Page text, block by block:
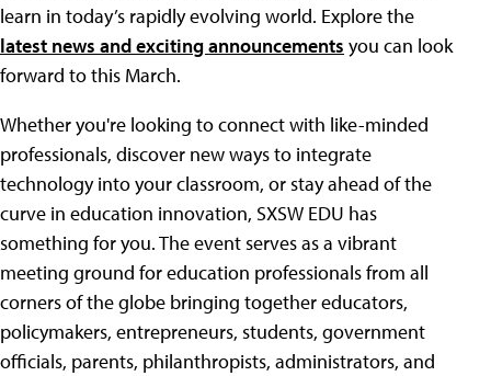
learn in today’s rapidly evolving world. Explore the
latest news and exciting announcements you can look
forward to this March.
Whether you're looking to connect with like-minded
professionals, discover new ways to integrate
technology into your classroom, or stay ahead of the
curve in education innovation, SXSW EDU has
something for you. The event serves as a vibrant
meeting ground for education professionals from all
corners of the globe bringing together educators,
policymakers, entrepreneurs, students, government
officials, parents, philanthropists, administrators, and